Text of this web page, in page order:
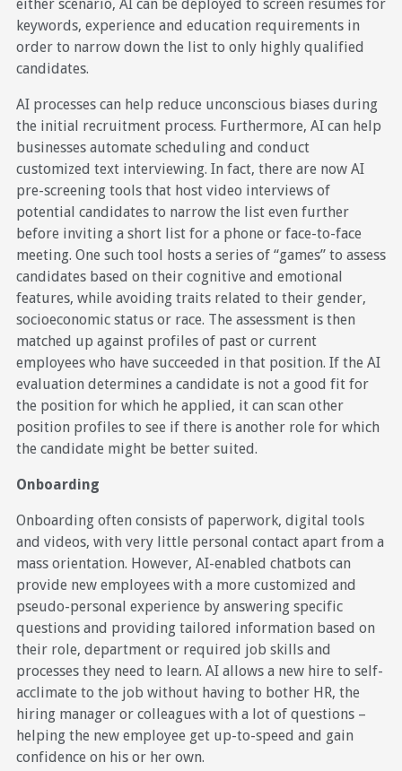
either scenario, AI can be deployed to screen resumes for
keywords, experience and education requirements in
order to narrow down the list to only highly qualified
candidates.
AI processes can help reduce unconscious biases during
the initial recruitment process. Furthermore, AI can help
businesses automate scheduling and conduct
customized text interviewing. In fact, there are now AI
pre-screening tools that host video interviews of
potential candidates to narrow the list even further
before inviting a short list for a phone or face-to-face
meeting. One such tool hosts a series of “games” to assess
candidates based on their cognitive and emotional
features, while avoiding traits related to their gender,
socioeconomic status or race. The assessment is then
matched up against profiles of past or current
employees who have succeeded in that position. If the AI
evaluation determines a candidate is not a good fit for
the position for which he applied, it can scan other
position profiles to see if there is another role for which
the candidate might be better suited.
Onboarding
Onboarding often consists of paperwork, digital tools
and videos, with very little personal contact apart from a
mass orientation. However, AI-enabled chatbots can
provide new employees with a more customized and
pseudo-personal experience by answering specific
questions and providing tailored information based on
their role, department or required job skills and
processes they need to learn. AI allows a new hire to self-
acclimate to the job without having to bother HR, the
hiring manager or colleagues with a lot of questions –
helping the new employee get up-to-speed and gain
confidence on his or her own.